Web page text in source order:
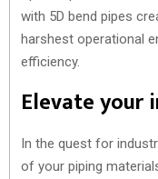
with 5D bend pipes
harshest operational
efficiency.
Elevate your
In the quest for
of your piping